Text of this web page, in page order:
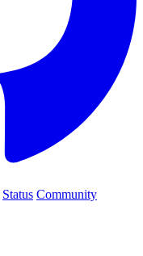
Status Community